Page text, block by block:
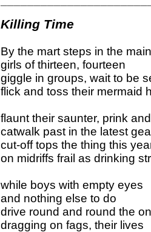
Killing Time
By the mart steps in the
girls of thirteen, fourteen
giggle in groups, wait to be
flick and toss their mermaid
flaunt their saunter, prink
catwalk past in the latest
cut-off tops the thing this
on midriffs frail as drinking
while boys with empty eyes
and nothing else to do
drive round and round the
dragging on fags, their lives